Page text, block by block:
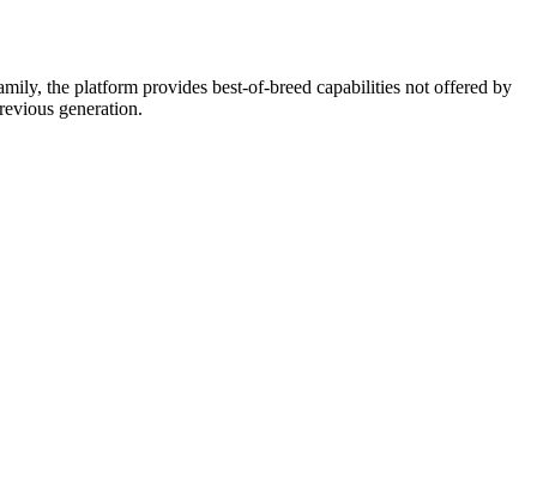
the platform provides best-of-breed capabilities not offered by
generation.